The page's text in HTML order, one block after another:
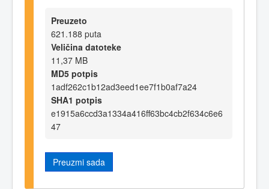
Preuzeto
621.188 puta
Veličina datoteke
11,37 MB
MD5 potpis
1adf262c1b12ad3eed1ee7f1b0af7a24
SHA1 potpis
e1915a6ccd3a1334a416ff63bc4cb2f634c6e6
47
Preuzmi sada